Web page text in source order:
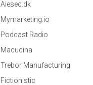
Aiesec.dk
Mymarketing.io
Podcast Radio
Macucina
Trebor Manufacturing
Fictionistic